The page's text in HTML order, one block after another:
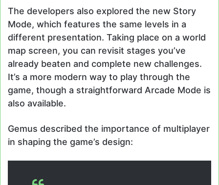
The developers also explored the new Story
Mode, which features the same levels in a
different presentation. Taking place on a world
map screen, you can revisit stages you’ve
already beaten and complete new challenges.
It’s a more modern way to play through the
game, though a straightforward Arcade Mode is
also available.
Gemus described the importance of multiplayer
in shaping the game’s design: